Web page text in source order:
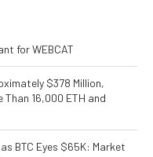
for WEBCAT
$378 Million,
Than 16,000 ETH and
BTC Eyes $65K: Market